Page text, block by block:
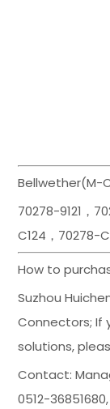
Bellwether(M-
70278-9121，
C124，70278-
How to
Suzhou
Connectors; If
solutions,
Contact:
0512-